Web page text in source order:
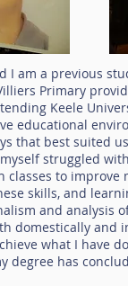
I am a previous
Primary
Keele
educational
that best suited
struggled
to
skills, and
and analysis
domestically
what I have
degree has